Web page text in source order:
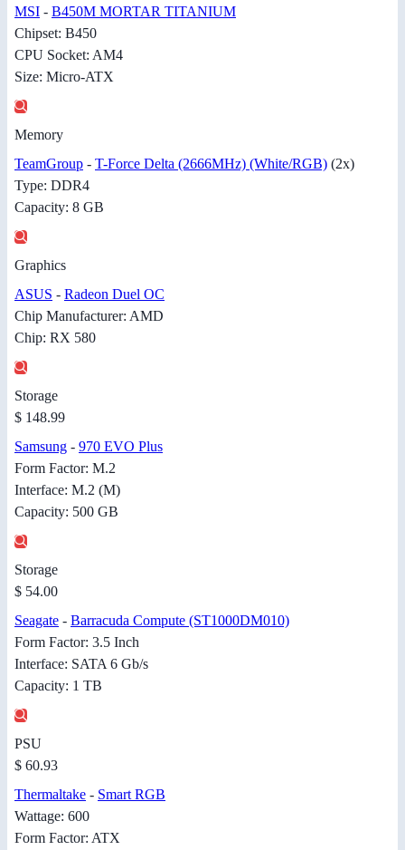
MSI - B450M MORTAR TITANIUM
Chipset: B450
CPU Socket: AM4
Size: Micro-ATX
Memory
TeamGroup - T-Force Delta (2666MHz) (White/RGB) (2x)
Type: DDR4
Capacity: 8 GB
Graphics
ASUS - Radeon Duel OC
Chip Manufacturer: AMD
Chip: RX 580
Storage
$ 148.99
Samsung - 970 EVO Plus
Form Factor: M.2
Interface: M.2 (M)
Capacity: 500 GB
Storage
$ 54.00
Seagate - Barracuda Compute (ST1000DM010)
Form Factor: 3.5 Inch
Interface: SATA 6 Gb/s
Capacity: 1 TB
PSU
$ 60.93
Thermaltake - Smart RGB
Wattage: 600
Form Factor: ATX